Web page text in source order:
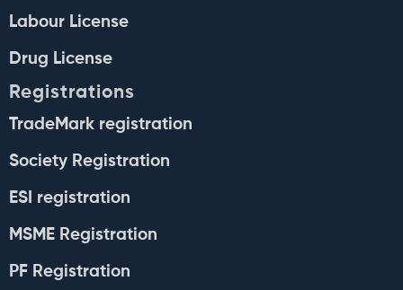
Labour License
Drug License
Registrations
TradeMark registration
Society Registration
ESI registration
MSME Registration
PF Registration